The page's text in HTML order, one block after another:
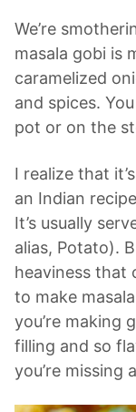
We’re
masala gobi is
caramelized
and spices.
pot or on the
I realize that
an Indian
It’s usually
alias, Potato).
heaviness that
to make
you’re making
filling and so
you’re missing